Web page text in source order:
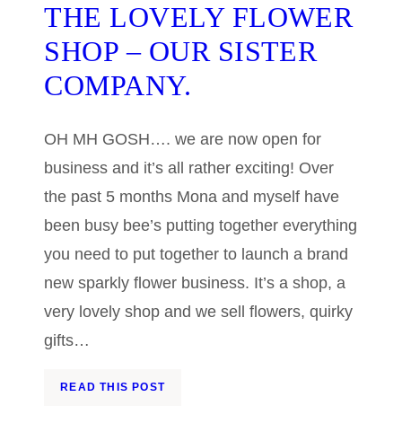
THE LOVELY FLOWER
SHOP – OUR SISTER
COMPANY.
OH MH GOSH…. we are now open for
business and it’s all rather exciting! Over
the past 5 months Mona and myself have
been busy bee’s putting together everything
you need to put together to launch a brand
new sparkly flower business. It’s a shop, a
very lovely shop and we sell flowers, quirky
gifts…
READ THIS POST